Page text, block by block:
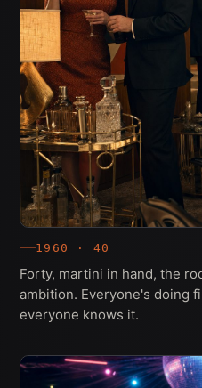
1960 · 40
Forty, martini in hand, the
ambition. Everyone's doing
everyone knows it.